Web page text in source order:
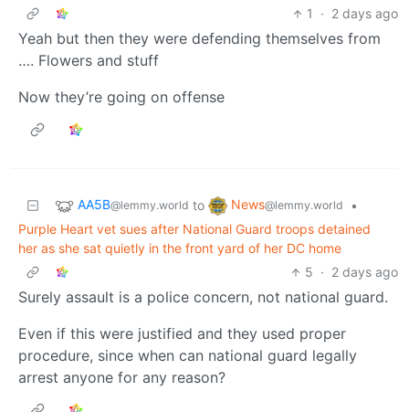
1
· 2 days ago
Yeah but then they were defending themselves from
…. Flowers and stuff
Now they’re going on offense
AA5B@lemmy.world to News@lemmy.world
•
Purple Heart vet sues after National Guard troops detained
her as she sat quietly in the front yard of her DC home
5 · 2 days ago
Surely assault is a police concern, not national guard.
Even if this were justified and they used proper
procedure, since when can national guard legally
arrest anyone for any reason?